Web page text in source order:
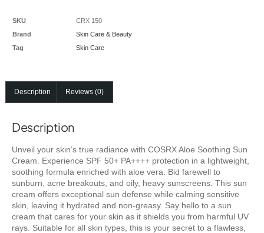
SKU
CRX 150
Brand
Skin Care & Beauty
Tag
Skin Care
Description Reviews (0)
Description
Unveil your skin’s true radiance with COSRX Aloe Soothing Sun
Cream. Experience SPF 50+ PA++++ protection in a lightweight,
soothing formula enriched with aloe vera. Bid farewell to
sunburn, acne breakouts, and oily, heavy sunscreens. This sun
cream offers exceptional sun defense while calming sensitive
skin, leaving it hydrated and non-greasy. Say hello to a sun
cream that cares for your skin as it shields you from harmful UV
rays. Suitable for all skin types, this is your secret to a flawless,